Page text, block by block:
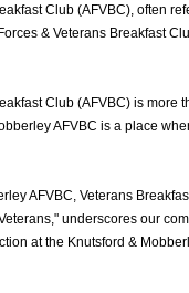
Club (AFVBC), often
& Veterans Breakfast
Club (AFVBC) is
AFVBC is a place
AFVBC, Veterans
underscores our
at the Knutsford &